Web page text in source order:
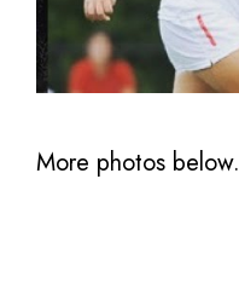
More photos below.